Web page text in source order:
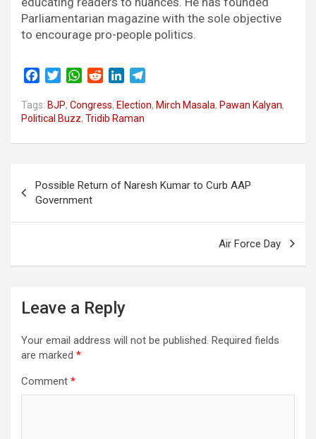
Parliamentarian magazine with the sole objective
to encourage pro-people politics.
c
e
k
i
t
W
a
t
p
d
d
n
k
n
l
m
Tags: BJP, Congress, Election, Mirch Masala, Pawan Kalyan,
Political Buzz, Tridib Raman
navigation
Possible Return of Naresh Kumar to Curb AAP
Government
Air Force Day
Leave a Reply
Your email address will not be published. Required fields
are marked *
Comment *